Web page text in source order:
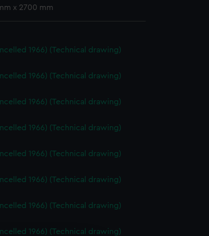
x 2700 mm
1966) (Technical drawing)
1966) (Technical drawing)
1966) (Technical drawing)
1966) (Technical drawing)
1966) (Technical drawing)
1966) (Technical drawing)
1966) (Technical drawing)
1966) (Technical drawing)